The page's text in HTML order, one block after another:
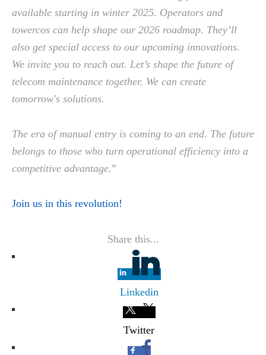
available starting in winter 2025. Operators and
towercos can help shape our 2026 roadmap. They’ll
also get special access to our upcoming innovations.
We invite you to reach out. Let’s shape the future of
telecom maintenance together. We can create
tomorrow's solutions.
The era of manual entry is coming to an end. The future
belongs to those who turn operational efficiency into a
competitive advantage.”
Join us in this revolution!
Share this...
Linkedin
Twitter